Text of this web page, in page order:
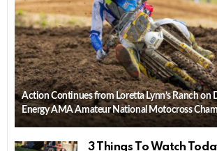
Action Continues from Loretta Lynn’s Ranch on
Energy AMA Amateur National Motocross
3 Things To Watch